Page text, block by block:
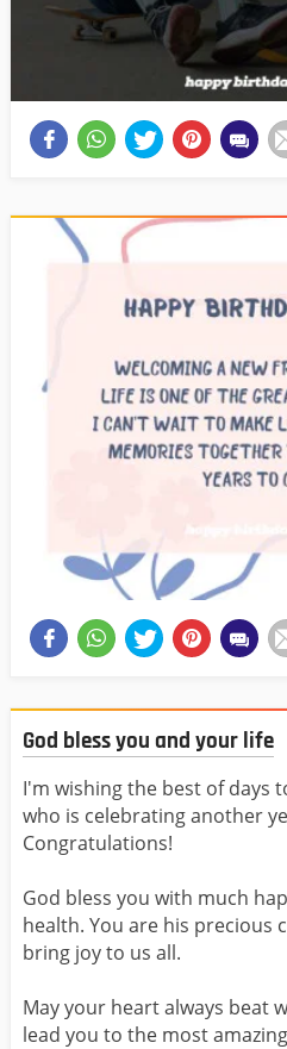
God bless you and your life
I'm wishing the best of days
who is celebrating another
Congratulations!
God bless you with much
health. You are his precious
bring joy to us all.
May your heart always beat
lead you to the most